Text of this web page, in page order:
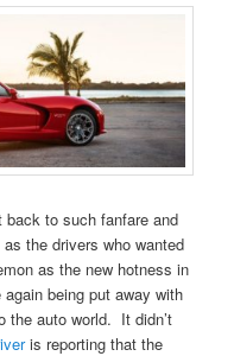
to such fanfare and
the drivers who wanted
as the new hotness in
being put away with
the auto world. It didn’t
is reporting that the